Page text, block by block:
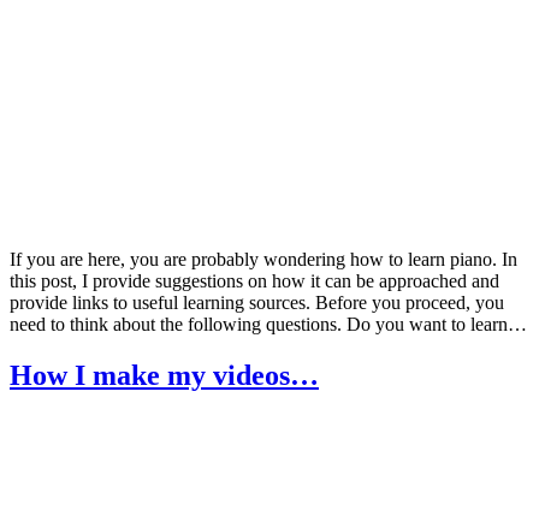
If you are here, you are probably wondering how to learn piano. In
this post, I provide suggestions on how it can be approached and
provide links to useful learning sources. Before you proceed, you
need to think about the following questions. Do you want to learn…
How I make my videos…